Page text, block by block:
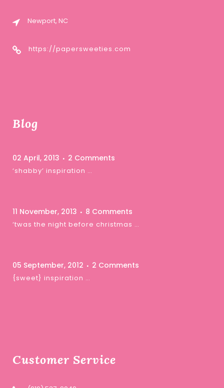
Newport, NC
https://papersweeties.com
Blog
02 April, 2013 2 Comments
‘shabby’ inspiration …
11 November, 2013 8 Comments
‘twas the night before christmas …
05 September, 2012 2 Comments
{sweet} inspiration …
Customer Service